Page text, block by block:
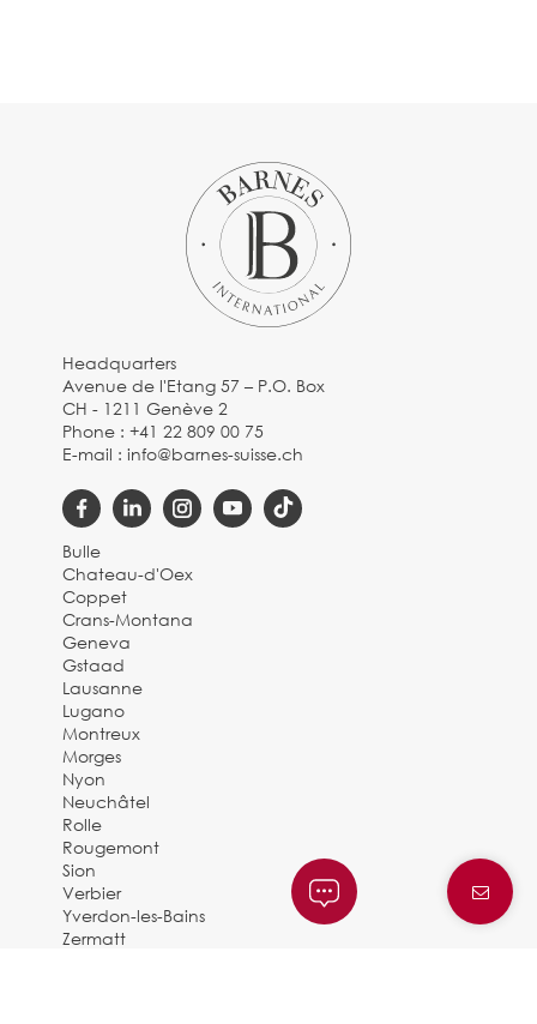
Headquarters
Avenue de l'Etang 57 – P.O. Box
CH - 1211 Genève 2
Phone :+41 22 809 00 75
E-mail :info@barnes-suisse.ch
Bulle
Chateau-d'Oex
Coppet
Crans-Montana
Geneva
Gstaad
Lausanne
Lugano
Montreux
Morges
Nyon
Neuchâtel
Rolle
Rougemont
Sion
Verbier
Yverdon-les-Bains
Zermatt